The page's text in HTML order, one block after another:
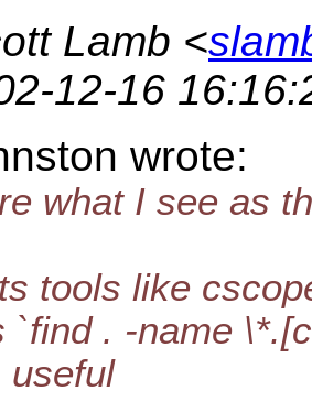
Lamb <
12-16
wrote:
what I see as
tools like
`find . -name
useful